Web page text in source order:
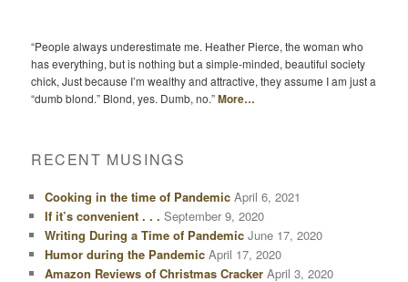
“People always underestimate me. Heather Pierce, the woman who
has everything, but is nothing but a simple-minded, beautiful society
chick, Just because I’m wealthy and attractive, they assume I am just a
“dumb blond.” Blond, yes. Dumb, no.”More…
RECENT MUSINGS
Cooking in the time of Pandemic April 6, 2021
If it’s convenient . . . September 9, 2020
Writing During a Time of Pandemic June 17, 2020
Humor during the Pandemic April 17, 2020
Amazon Reviews of Christmas Cracker April 3, 2020